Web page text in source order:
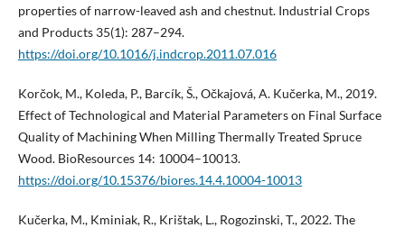
properties of narrow-leaved ash and chestnut. Industrial Crops
and Products 35(1): 287–294.
https://doi.org/10.1016/j.indcrop.2011.07.016
Korčok, M., Koleda, P., Barcík, Š., Očkajová, A. Kučerka, M., 2019.
Effect of Technological and Material Parameters on Final Surface
Quality of Machining When Milling Thermally Treated Spruce
Wood. BioResources 14: 10004–10013.
https://doi.org/10.15376/biores.14.4.10004-10013
Kučerka, M., Kminiak, R., Krištak, L., Rogozinski, T., 2022. The